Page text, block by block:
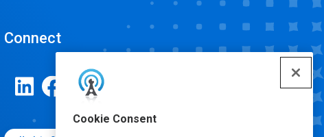
Cookie Consent
Connect